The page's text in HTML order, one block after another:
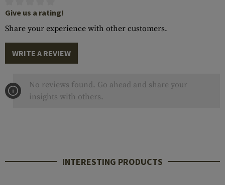
Give us a rating!
Share your experience with other customers.
WRITE A REVIEW
No reviews found. Go ahead and share your
insights with others.
INTERESTING PRODUCTS